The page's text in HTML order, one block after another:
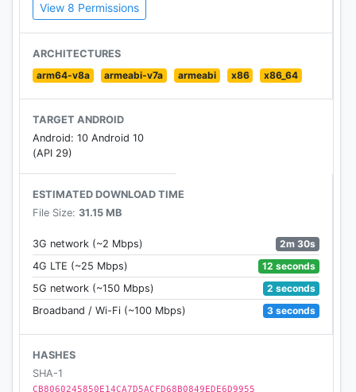
* Camera face - face filters
Use face camera offers snap for absolutely funny
and stunning face modifications
* Swift Sharing
click.
Bunny & Rabit Face camera- Motion Stickers user
- Take beautiful or funny photos/videos for yourself
or your friends.
- Share theses photos or videos to social media
networks.
- Manage them in Funny GIFs or other galleries.
- Rabbit Face Camera-Free cute & funny motion
sticker
Bunny & Rabit Face camera- Motion Stickers The
View 8 Permissions
ARCHITECTURES
arm64-v8a
armeabi-v7a armeabi x86 x86_64
TARGET ANDROID
Android: 10 Android 10
(API 29)
ESTIMATED DOWNLOAD TIME
File Size: 31.15 MB
3G network (~2 Mbps)
2m 30s
4G LTE (~25 Mbps)
12 seconds
5G network (~150 Mbps)
2 seconds
Broadband / Wi-Fi (~100 Mbps)
3 seconds
HASHES
SHA-1
CB8060245850E14CA7D5ACFD68B0849EDE6D9955